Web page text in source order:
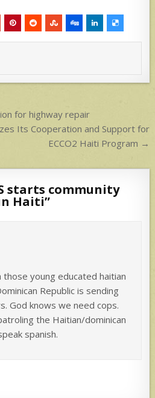
for highway repair
Its Cooperation and Support for
ECCO2 Haiti Program →
starts community
Haiti”
young educated haitian
Republic is sending
God knows we need cops.
the Haitian/dominican
spanish.